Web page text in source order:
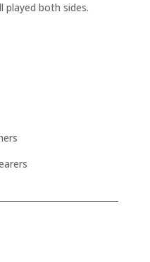
played both sides.